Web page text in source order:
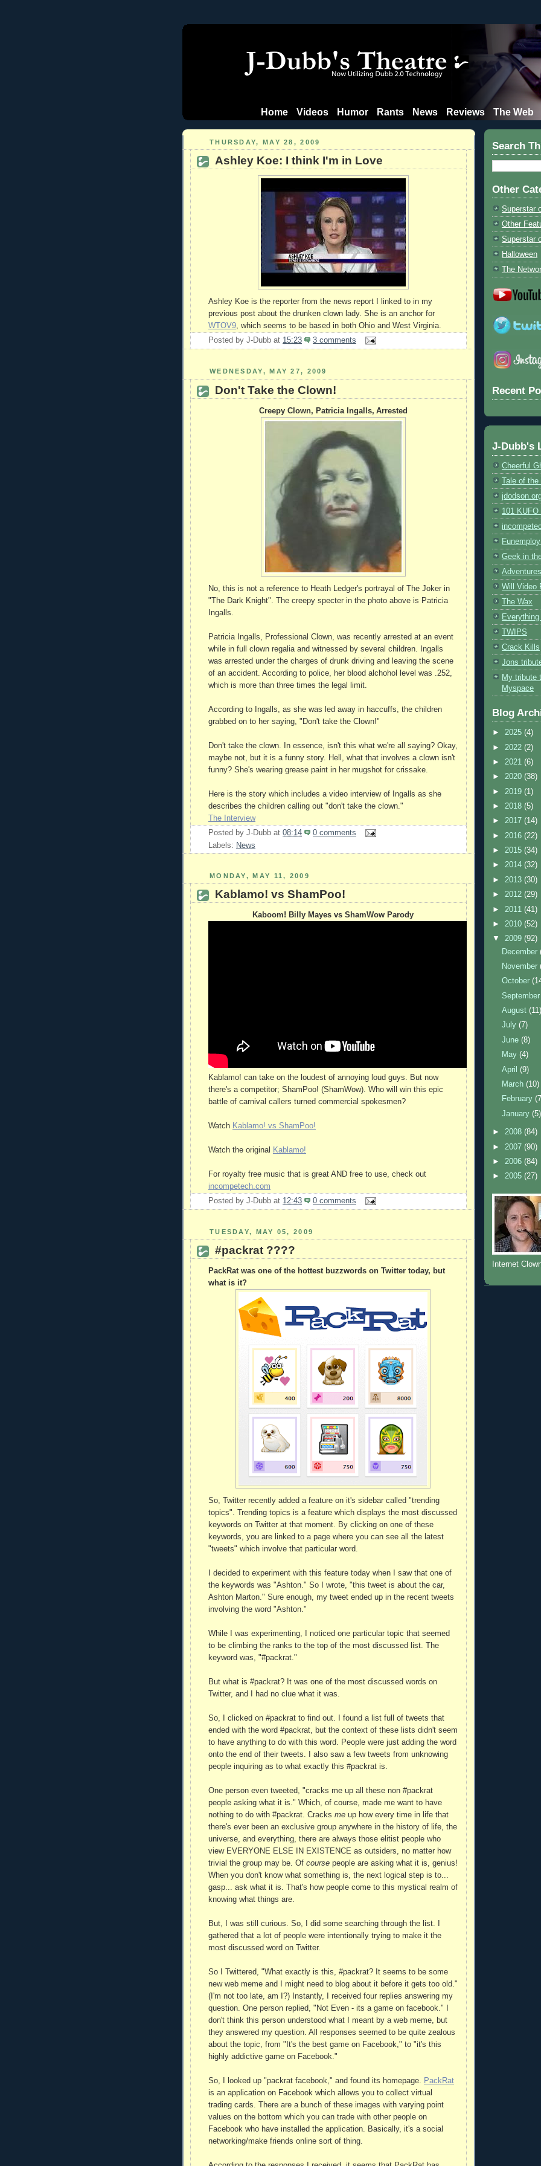
Home Videos Humor Rants News Reviews The Web
THURSDAY, MAY 28, 2009
Ashley Koe: I think I'm in Love
Ashley Koe is the reporter from the news report I linked to in my
previous post about the drunken clown lady. She is an anchor for
WTOV9, which seems to be based in both Ohio and West Virginia.
Posted by J-Dubb at 15:23 3 comments
WEDNESDAY, MAY 27, 2009
Don't Take the Clown!
Creepy Clown, Patricia Ingalls, Arrested
No, this is not a reference to Heath Ledger's portrayal of The Joker in
"The Dark Knight". The creepy specter in the photo above is Patricia
Ingalls.
Patricia Ingalls, Professional Clown, was recently arrested at an event
while in full clown regalia and witnessed by several children. Ingalls
was arrested under the charges of drunk driving and leaving the scene
of an accident. According to police, her blood alchohol level was .252,
which is more than three times the legal limit.
According to Ingalls, as she was led away in haccuffs, the children
grabbed on to her saying, "Don't take the Clown!"
Don't take the clown. In essence, isn't this what we're all saying? Okay,
maybe not, but it is a funny story. Hell, what that involves a clown isn't
funny? She's wearing grease paint in her mugshot for crissake.
Here is the story which includes a video interview of Ingalls as she
describes the children calling out "don't take the clown."
The Interview
Posted by J-Dubb at 08:14
0 comments
Labels: News
MONDAY, MAY 11, 2009
Kablamo! vs ShamPoo!
Kaboom! Billy Mayes vs ShamWow Parody
Kablamo! can take on the loudest of annoying loud guys. But now
there's a competitor; ShamPoo! (ShamWow). Who will win this epic
battle of carnival callers turned commercial spokesmen?
Watch Kablamo! vs ShamPoo!
Watch the original Kablamo!
For royalty free music that is great AND free to use, check out
incompetech.com
Posted by J-Dubb at 12:43 0 comments
TUESDAY, MAY 05, 2009
#packrat ????
PackRat was one of the hottest buzzwords on Twitter today, but
what is it?
So, Twitter recently added a feature on it's sidebar called "trending
topics". Trending topics is a feature which displays the most discussed
keywords on Twitter at that moment. By clicking on one of these
keywords, you are linked to a page where you can see all the latest
"tweets" which involve that particular word.
I decided to experiment with this feature today when I saw that one of
the keywords was "Ashton." So I wrote, "this tweet is about the car,
Ashton Marton." Sure enough, my tweet ended up in the recent tweets
involving the word "Ashton."
While I was experimenting, I noticed one particular topic that seemed
to be climbing the ranks to the top of the most discussed list. The
keyword was, "#packrat."
But what is #packrat? It was one of the most discussed words on
Twitter, and I had no clue what it was.
So, I clicked on #packrat to find out. I found a list full of tweets that
ended with the word #packrat, but the context of these lists didn't seem
to have anything to do with this word. People were just adding the word
onto the end of their tweets. I also saw a few tweets from unknowing
people inquiring as to what exactly this #packrat is.
One person even tweeted, "cracks me up all these non #packrat
people asking what it is." Which, of course, made me want to have
nothing to do with #packrat. Cracks me up how every time in life that
there's ever been an exclusive group anywhere in the history of life, the
universe, and everything, there are always those elitist people who
view EVERYONE ELSE IN EXISTENCE as outsiders, no matter how
trivial the group may be. Of course people are asking what it is, genius!
When you don't know what something is, the next logical step is to...
gasp... ask what it is. That's how people come to this mystical realm of
knowing what things are.
But, I was still curious. So, I did some searching through the list. I
gathered that a lot of people were intentionally trying to make it the
most discussed word on Twitter.
So I Twittered, "What exactly is this, #packrat? It seems to be some
new web meme and I might need to blog about it before it gets too old."
(I'm not too late, am I?) Instantly, I received four replies answering my
question. One person replied, "Not Even - its a game on facebook." I
don't think this person understood what I meant by a web meme, but
they answered my question. All responses seemed to be quite zealous
about the topic, from "It's the best game on Facebook," to "it's this
highly addictive game on Facebook."
So, I looked up "packrat facebook," and found its homepage. PackRat
is an application on Facebook which allows you to collect virtual
trading cards. There are a bunch of these images with varying point
values on the bottom which you can trade with other people on
Facebook who have installed the application. Basically, it's a social
networking/make friends online sort of thing.
Search
Other
Superstar
Other
Superstar
Halloween
The
Recent
J-Dubb's
Cheerful
Tale of the
101
Geek in
Will Video
The Wax
TWIPS
Crack Kills
Jons
My tribute
Myspace
Blog
► 2025 (4)
► 2022 (2)
► 2021 (6)
► 2020 (38)
► 2019 (1)
► 2018 (5)
► 2017 (14)
► 2016 (22)
► 2015 (34)
► 2014 (32)
► 2013 (30)
► 2012 (29)
► 2011 (41)
► 2010 (52)
▼ 2009 (92)
December
November
October
August(11)
July(7)
June(8)
May(4)
April(9)
March(10)
February
January(5)
► 2008 (84)
► 2007 (90)
► 2006 (84)
► 2005 (27)
Internet